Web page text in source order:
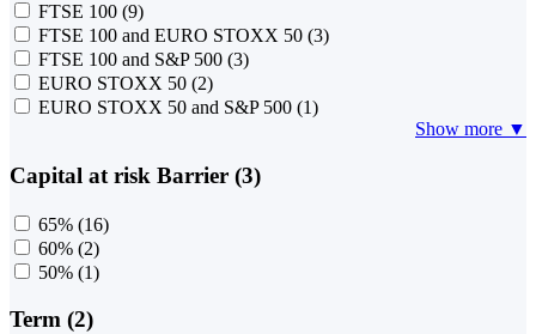
FTSE 100 (9)
FTSE 100 and EURO STOXX 50 (3)
FTSE 100 and S&P 500 (3)
EURO STOXX 50 (2)
EURO STOXX 50 and S&P 500 (1)
Show more ▼
Capital at risk Barrier (3)
65% (16)
60% (2)
50% (1)
Term (2)